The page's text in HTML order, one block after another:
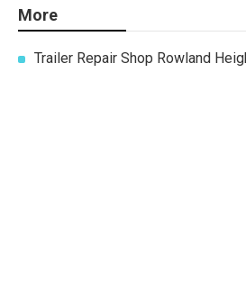
More
Trailer Repair Shop Rowland